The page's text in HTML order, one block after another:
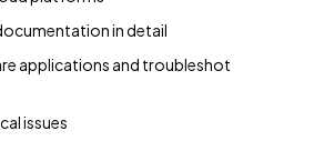
in detail
applications and troubleshot
issues